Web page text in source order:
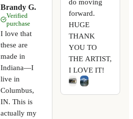
Brandy G.
Verified
purchase
I love that
these are
made in
Indiana—I
live in
Columbus,
IN. This is
actually my
do moving
forward.
HUGE
THANK
YOU TO
THE ARTIST,
I LOVE IT!